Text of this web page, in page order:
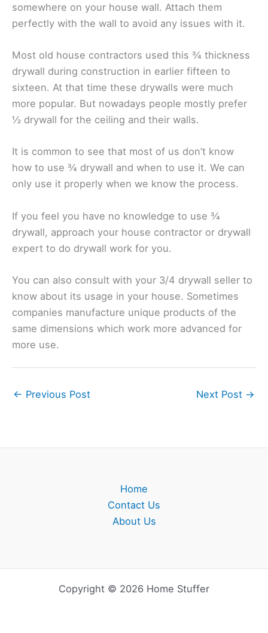
somewhere on your house wall. Attach them
perfectly with the wall to avoid any issues with it.
Most old house contractors used this ¾ thickness
drywall during construction in earlier fifteen to
sixteen. At that time these drywalls were much
more popular. But nowadays people mostly prefer
½ drywall for the ceiling and their walls.
It is common to see that most of us don’t know
how to use ¾ drywall and when to use it. We can
only use it properly when we know the process.
If you feel you have no knowledge to use ¾
drywall, approach your house contractor or drywall
expert to do drywall work for you.
You can also consult with your 3/4 drywall seller to
know about its usage in your house. Sometimes
companies manufacture unique products of the
same dimensions which work more advanced for
more use.
← Previous Post Next Post →
Home
Contact Us
About Us
Copyright © 2026 Home Stuffer